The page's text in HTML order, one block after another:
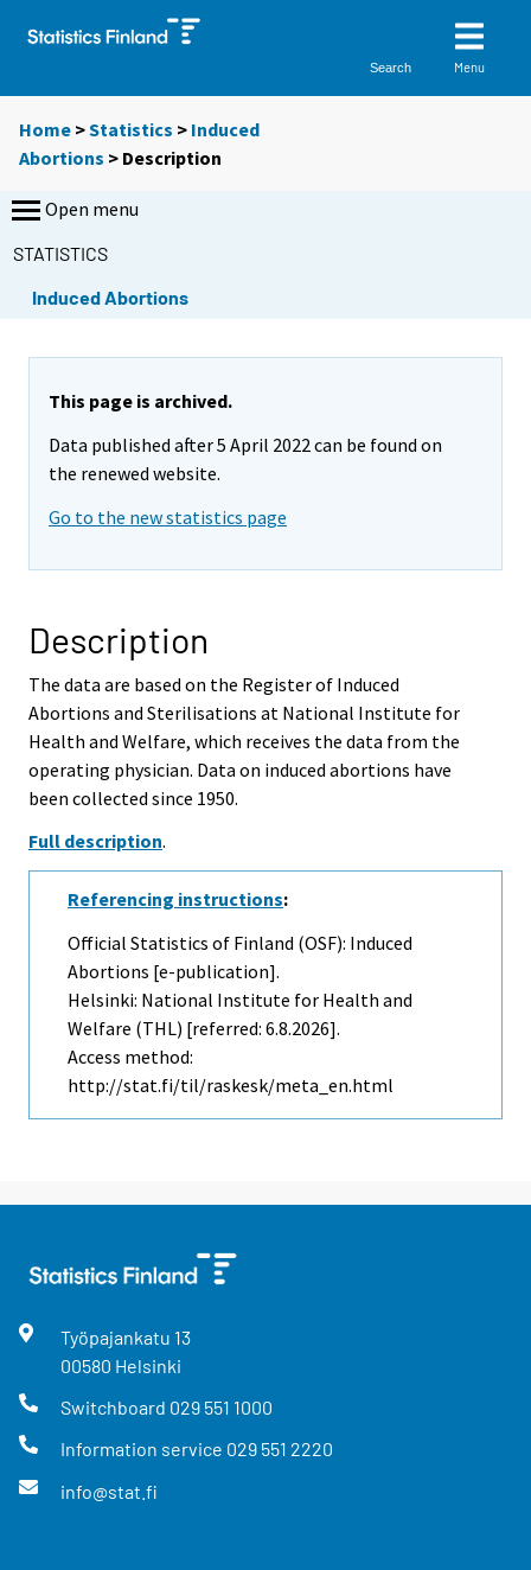
Search Menu
Home >Statistics > Induced
Abortions > Description
Open menu
STATISTICS
Induced Abortions
This page is archived.
Data published after 5 April 2022 can be found on
the renewed website.
Go to the new statistics page
Description
The data are based on the Register of Induced
Abortions and Sterilisations at National Institute for
Health and Welfare, which receives the data from the
operating physician. Data on induced abortions have
been collected since 1950.
Full description.
Referencing instructions:
Official Statistics of Finland (OSF): Induced
Abortions [e-publication].
Helsinki: National Institute for Health and
Welfare (THL) [referred: 6.8.2026].
Access method:
http://stat.fi/til/raskesk/meta_en.html
Työpajankatu 13
00580 Helsinki
Switchboard 029 551 1000
Information service 029 551 2220
info@stat.fi